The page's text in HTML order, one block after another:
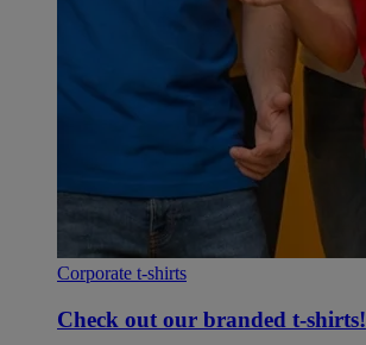
Corporate t-shirts
Check out our branded t-shirts!